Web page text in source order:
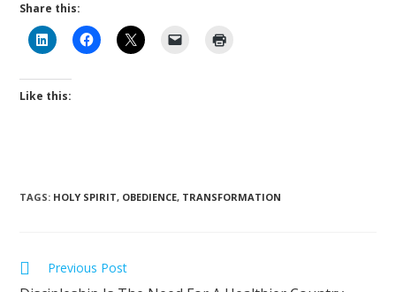
Share this:
Like this:
TAGS: HOLY SPIRIT, OBEDIENCE, TRANSFORMATION
Previous Post